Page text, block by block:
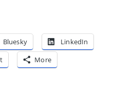
Bluesky
LinkedIn
More